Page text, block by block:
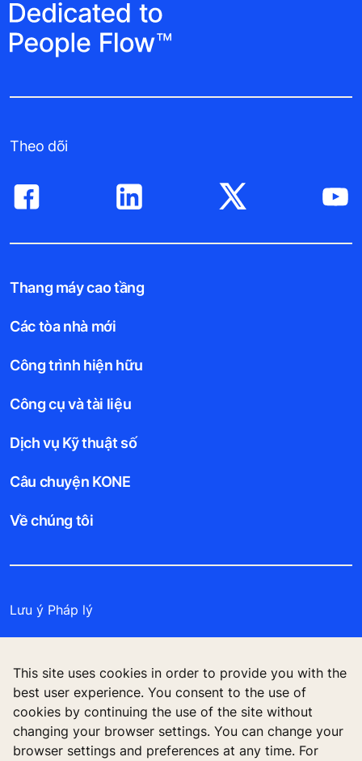
This site uses cookies in order to provide you with the
best user experience. You consent to the use of
cookies by continuing the use of the site without
changing your browser settings. You can change your
browser settings and preferences at any time. For
Theo dõi
Thang máy cao tầng
Các tòa nhà mới
Công trình hiện hữu
Công cụ và tài liệu
Dịch vụ Kỹ thuật số
Câu chuyện KONE
Về chúng tôi
Lưu ý Pháp lý
Cam kết Bảo mật
Quản lý tùy chọn cookie